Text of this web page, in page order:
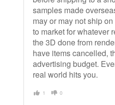
samples made
may or may not ship
to market for whatever
the 3D done from
have items cancelled,
advertising budget.
real world hits you.
1 0